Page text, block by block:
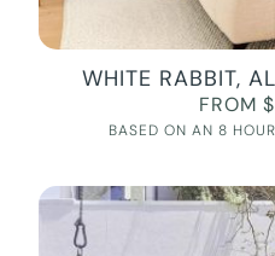
WHITE RABBIT,
FROM
BASED ON AN 8